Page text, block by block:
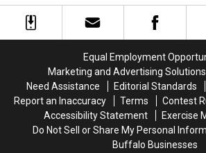
New
York
State
New
York
State
on
These
on
These
Equal Employment
Marketing and Advertising Solutions
Need Assistance
Editorial Standards
Report an Inaccuracy
Terms Contest
Accessibility Statement
Exercise
Do Not Sell or Share My Personal
Buffalo Businesses